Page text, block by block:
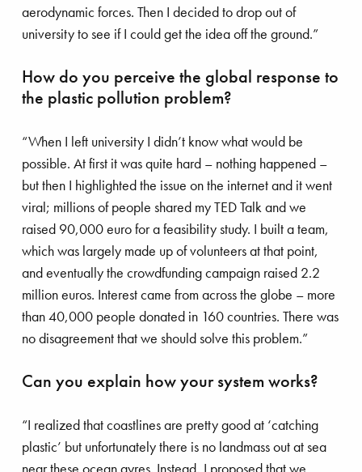
aerodynamic forces. Then I decided to drop out of
university to see if I could get the idea off the ground.”
How do you perceive the global response to
the plastic pollution problem?
“When I left university I didn’t know what would be
possible. At first it was quite hard – nothing happened –
but then I highlighted the issue on the internet and it went
viral; millions of people shared my TED Talk and we
raised 90,000 euro for a feasibility study. I built a team,
which was largely made up of volunteers at that point,
and eventually the crowdfunding campaign raised 2.2
million euros. Interest came from across the globe – more
than 40,000 people donated in 160 countries. There was
no disagreement that we should solve this problem.”
Can you explain how your system works?
“I realized that coastlines are pretty good at ‘catching
plastic’ but unfortunately there is no landmass out at sea
plastic pollution
Magnor